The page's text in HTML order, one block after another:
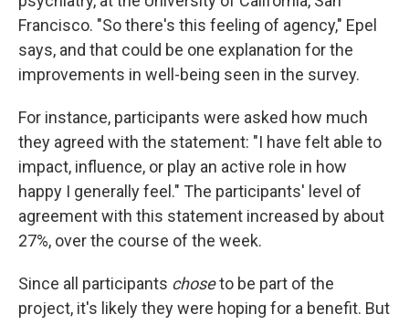
Francisco. "So there's this feeling of agency," Epel
says, and that could be one explanation for the
improvements in well-being seen in the survey.
For instance, participants were asked how much
they agreed with the statement: "I have felt able to
impact, influence, or play an active role in how
happy I generally feel." The participants' level of
agreement with this statement increased by about
27%, over the course of the week.
Since all participants choseto be part of the
project, it's likely they were hoping for a benefit. But